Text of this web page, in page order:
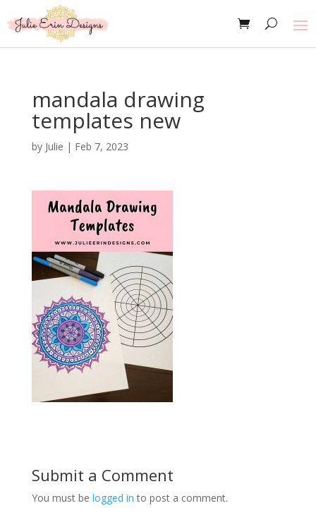
mandala drawing
templates new
by Julie | Feb 7, 2023
Submit a Comment
You must be logged in to post a comment.